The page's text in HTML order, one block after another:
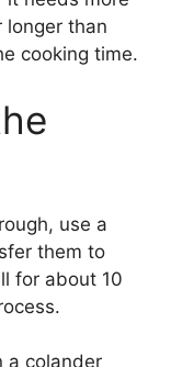
longer than
cooking time.
use a
them to
for about 10
a colander